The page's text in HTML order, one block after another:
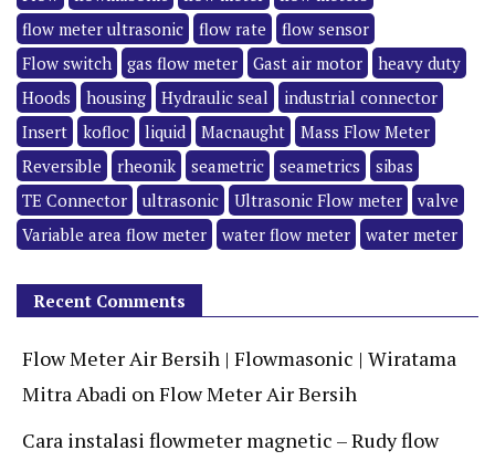
flow meter ultrasonic
flow rate
flow sensor
Flow switch
gas flow meter Gast air motor
heavy duty
Hoods
housing Hydraulic seal
industrial connector
Insert
kofloc liquid Macnaught
Mass Flow Meter
Reversible
rheonik seametric seametrics
sibas
TE Connector
ultrasonic Ultrasonic Flow meter
valve
Variable area flow meter
water flow meter water meter
Recent Comments
Flow Meter Air Bersih | Flowmasonic | Wiratama
Mitra Abadi onFlow Meter Air Bersih
Cara instalasi flowmeter magnetic – Rudy flow